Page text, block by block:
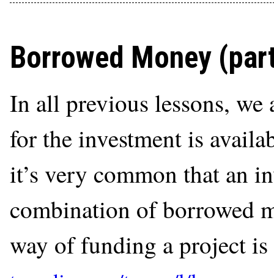
Borrowed Money
In all previous lessons, we
for the investment is
it’s very common that an
combination of borrowed
way of funding a project is